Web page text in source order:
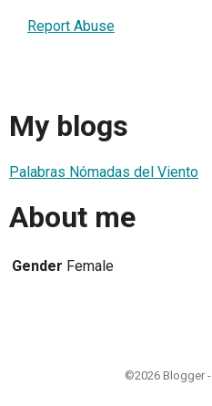
Report Abuse
My blogs
Palabras Nómadas del Viento
About me
Gender Female
©2026 Blogger -